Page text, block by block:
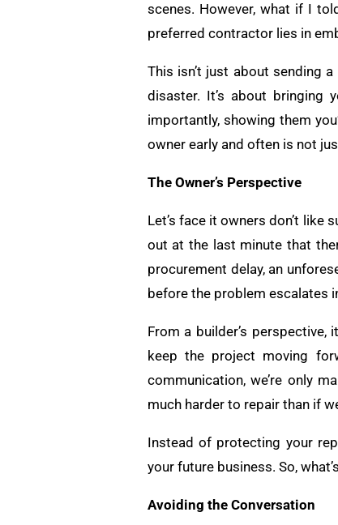
scenes. However, what if I
preferred contractor lies in
This isn’t just about sending
disaster. It’s about bringing
importantly, showing them
owner early and often is not
The Owner’s Perspective
Let’s face it owners don’t
out at the last minute that
procurement delay, an
before the problem escalates
From a builder’s
keep the project moving
communication, we’re only
much harder to repair than if
Instead of protecting your
your future business. So,
Avoiding the Conversation